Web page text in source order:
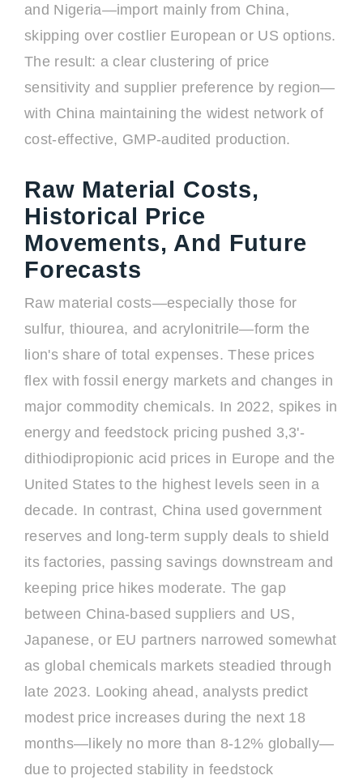
and Nigeria—import mainly from China,
skipping over costlier European or US options.
The result: a clear clustering of price
sensitivity and supplier preference by region—
with China maintaining the widest network of
cost-effective, GMP-audited production.
Raw Material Costs,
Historical Price
Movements, And Future
Forecasts
Raw material costs—especially those for
sulfur, thiourea, and acrylonitrile—form the
lion's share of total expenses. These prices
flex with fossil energy markets and changes in
major commodity chemicals. In 2022, spikes in
energy and feedstock pricing pushed 3,3'-
dithiodipropionic acid prices in Europe and the
United States to the highest levels seen in a
decade. In contrast, China used government
reserves and long-term supply deals to shield
its factories, passing savings downstream and
keeping price hikes moderate. The gap
between China-based suppliers and US,
Japanese, or EU partners narrowed somewhat
as global chemicals markets steadied through
late 2023. Looking ahead, analysts predict
modest price increases during the next 18
months—likely no more than 8-12% globally—
due to projected stability in feedstock